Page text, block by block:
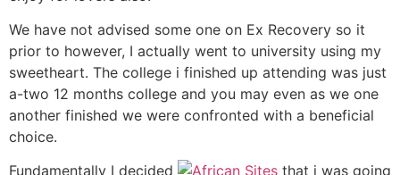
We have not advised some one on Ex Recovery so it
prior to however, I actually went to university using my
sweetheart. The college i finished up attending was just
a-two 12 months college and you may even as we one
another finished we were confronted with a beneficial
choice.
Fundamentally I decided
that i was going